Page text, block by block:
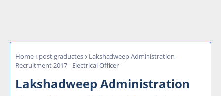
Home post graduates
Lakshadweep Administration
Recruitment 2017– Electrical Officer
Lakshadweep Administration